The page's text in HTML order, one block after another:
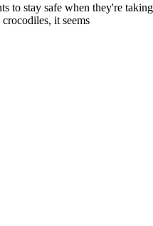
to stay safe when they're
it seems